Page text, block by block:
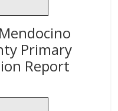
Primary
Report